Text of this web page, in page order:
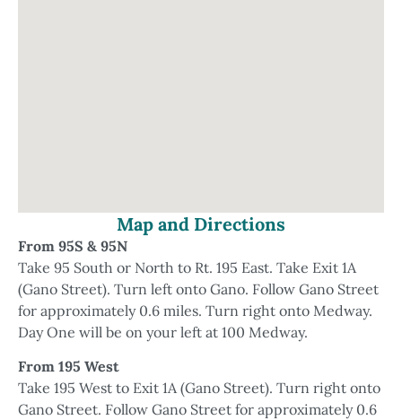
Map and Directions
From 95S & 95N
Take 95 South or North to Rt. 195 East. Take Exit 1A
(Gano Street). Turn left onto Gano. Follow Gano Street
for approximately 0.6 miles. Turn right onto Medway.
Day One will be on your left at 100 Medway.
From 195 West
Take 195 West to Exit 1A (Gano Street). Turn right onto
Gano Street. Follow Gano Street for approximately 0.6